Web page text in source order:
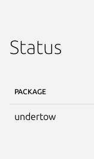
Status
PACKAGE
undertow